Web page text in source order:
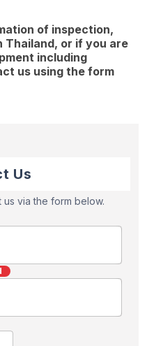
of inspection,
Thailand, or if you are
including
us using the form
Us
via the form below.